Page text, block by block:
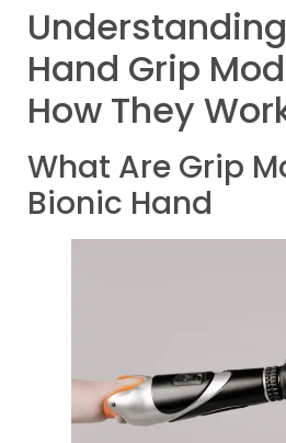
Hand Grip
How They
What Are Grip
Bionic Hand